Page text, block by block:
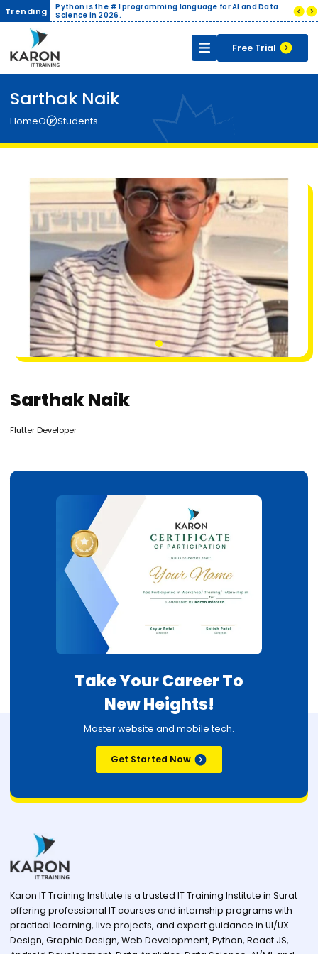
Trending
Python is the #1 programming language for AI and Data
Science in 2026.
India.
Free Trial
Sarthak Naik
HomeOur Students
1
Sarthak Naik
Flutter Developer
Take Your Career To
New Heights!
Master website and mobile tech.
Get Started Now
Karon IT Training Institute is a trusted IT Training Institute in Surat
offering professional IT courses and internship programs with
practical learning, live projects, and expert guidance in UI/UX
Design, Graphic Design, Web Development, Python, React JS,